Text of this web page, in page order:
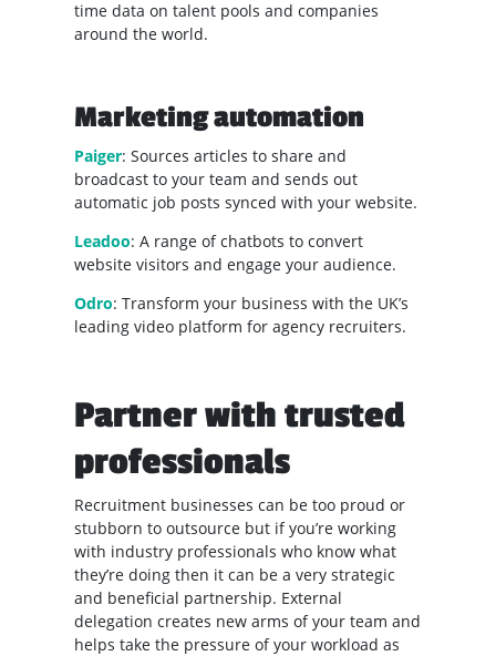
time data on talent pools and companies
around the world.
Marketing automation
Paiger: Sources articles to share and
broadcast to your team and sends out
automatic job posts synced with your website.
Leadoo: A range of chatbots to convert
website visitors and engage your audience.
Odro: Transform your business with the UK’s
leading video platform for agency recruiters.
Partner with trusted
professionals
Recruitment businesses can be too proud or
stubborn to outsource but if you’re working
with industry professionals who know what
they’re doing then it can be a very strategic
and beneficial partnership. External
delegation creates new arms of your team and
helps take the pressure of your workload as